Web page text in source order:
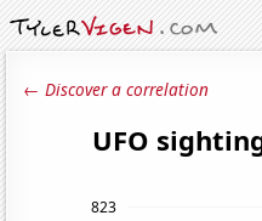
← Discover a correlation